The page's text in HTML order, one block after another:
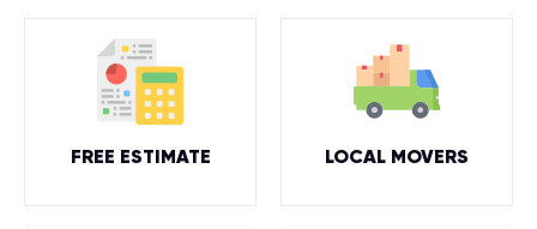
FREE ESTIMATE LOCAL MOVERS